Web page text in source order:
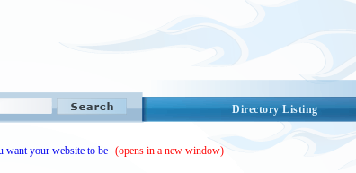
Directory Listing
want your website to be (opens in a new window)